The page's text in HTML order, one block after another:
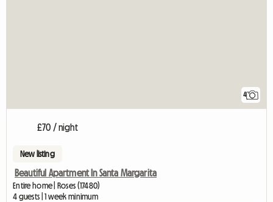
4
£70 / night
New listing
Beautiful Apartment In Santa Margarita
Entire home | Roses (17480)
4 guests | 1 week minimum